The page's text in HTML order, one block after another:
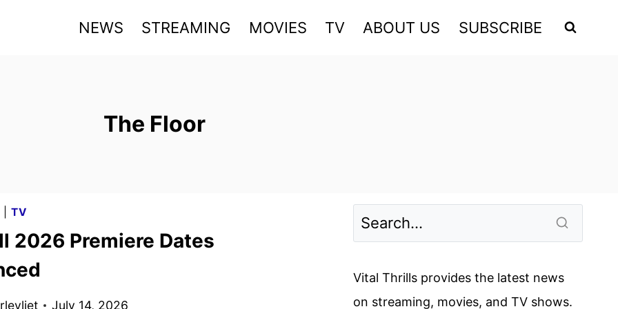
NEWS STREAMING MOVIES TV ABOUT US SUBSCRIBE
The Floor
TV
2026 Premiere Dates
July 14, 2026
Vital Thrills provides the latest news
on streaming, movies, and TV shows.